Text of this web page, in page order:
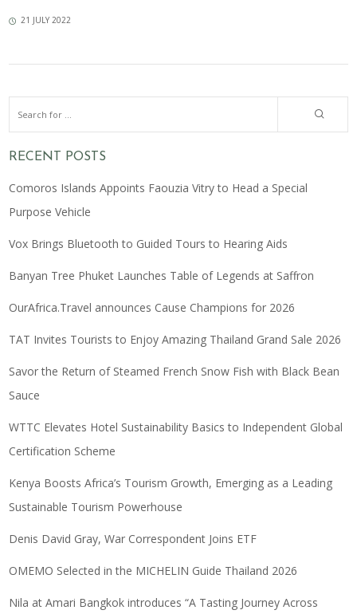
21 JULY 2022
RECENT POSTS
Comoros Islands Appoints Faouzia Vitry to Head a Special
Purpose Vehicle
Vox Brings Bluetooth to Guided Tours to Hearing Aids
Banyan Tree Phuket Launches Table of Legends at Saffron
OurAfrica.Travel announces Cause Champions for 2026
TAT Invites Tourists to Enjoy Amazing Thailand Grand Sale 2026
Savor the Return of Steamed French Snow Fish with Black Bean
Sauce
WTTC Elevates Hotel Sustainability Basics to Independent Global
Certification Scheme
Kenya Boosts Africa’s Tourism Growth, Emerging as a Leading
Sustainable Tourism Powerhouse
Denis David Gray, War Correspondent Joins ETF
OMEMO Selected in the MICHELIN Guide Thailand 2026
Nila at Amari Bangkok introduces “A Tasting Journey Across